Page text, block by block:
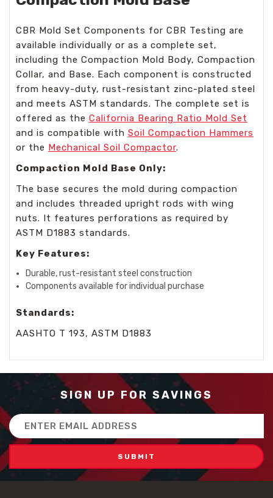
CBR Mold Set Components for CBR Testing are
available individually or as a complete set,
including the Compaction Mold Body, Compaction
Collar, and Base. Each component is constructed
from heavy-duty, rust-resistant zinc-plated steel
and meets ASTM standards. The complete set is
offered as the California Bearing Ratio Mold Set
and is compatible with Soil Compaction Hammers
or the Mechanical Soil Compactor.
Compaction Mold Base Only:
The base secures the mold during compaction
and includes threaded upright rods with wing
nuts. It features perforations as required by
ASTM D1883 standards.
Key Features:
Durable, rust-resistant steel construction
Components available for individual purchase
Standards:
AASHTO T 193, ASTM D1883
SIGN UP FOR SAVINGS
Email
Address